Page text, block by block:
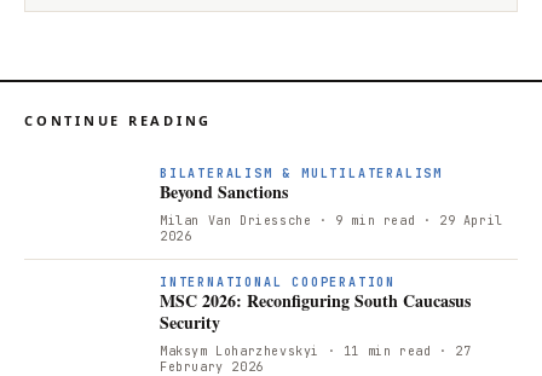
CONTINUE READING
BILATERALISM & MULTILATERALISM
Beyond Sanctions
Milan Van Driessche · 9 min read · 29 April
2026
INTERNATIONAL COOPERATION
MSC 2026: Reconfiguring South Caucasus
Security
Maksym Loharzhevskyi · 11 min read
· 27
February 2026